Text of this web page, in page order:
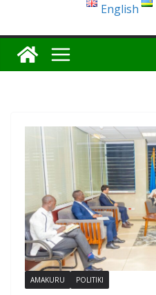
English
AMAKURU POLITIKI